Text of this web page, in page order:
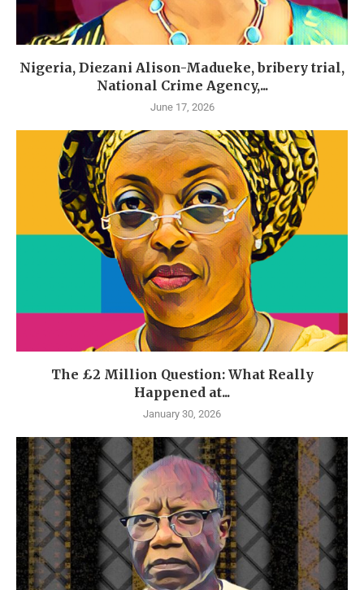
Nigeria, Diezani Alison-Madueke, bribery trial,
National Crime Agency,...
June 17, 2026
The £2 Million Question: What Really
Happened at...
January 30, 2026